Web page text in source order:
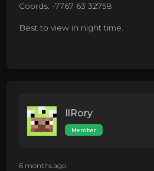
Coords: -7767 63 32758
Best to view in night time.
IlRory
Member
6 months ago